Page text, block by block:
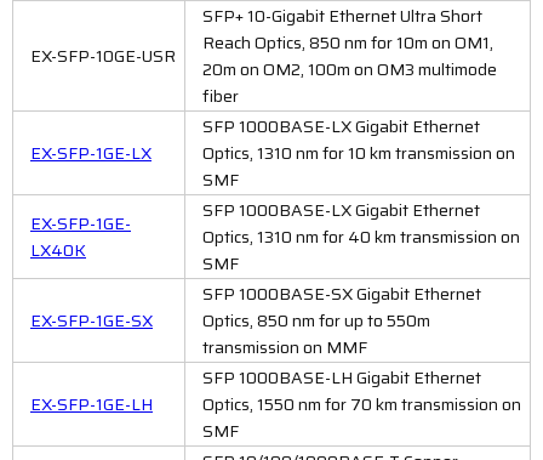
EX-SFP-10GE-USR
SFP+ 10-Gigabit Ethernet Ultra Short
Reach Optics, 850 nm for 10m on OM1,
20m on OM2, 100m on OM3 multimode
fiber
EX-SFP-1GE-LX
SFP 1000BASE-LX Gigabit Ethernet
Optics, 1310 nm for 10 km transmission on
SMF
EX-SFP-1GE-
LX40K
SFP 1000BASE-LX Gigabit Ethernet
Optics, 1310 nm for 40 km transmission on
SMF
EX-SFP-1GE-SX
SFP 1000BASE-SX Gigabit Ethernet
Optics, 850 nm for up to 550m
transmission on MMF
EX-SFP-1GE-LH
SFP 1000BASE-LH Gigabit Ethernet
Optics, 1550 nm for 70 km transmission on
SMF